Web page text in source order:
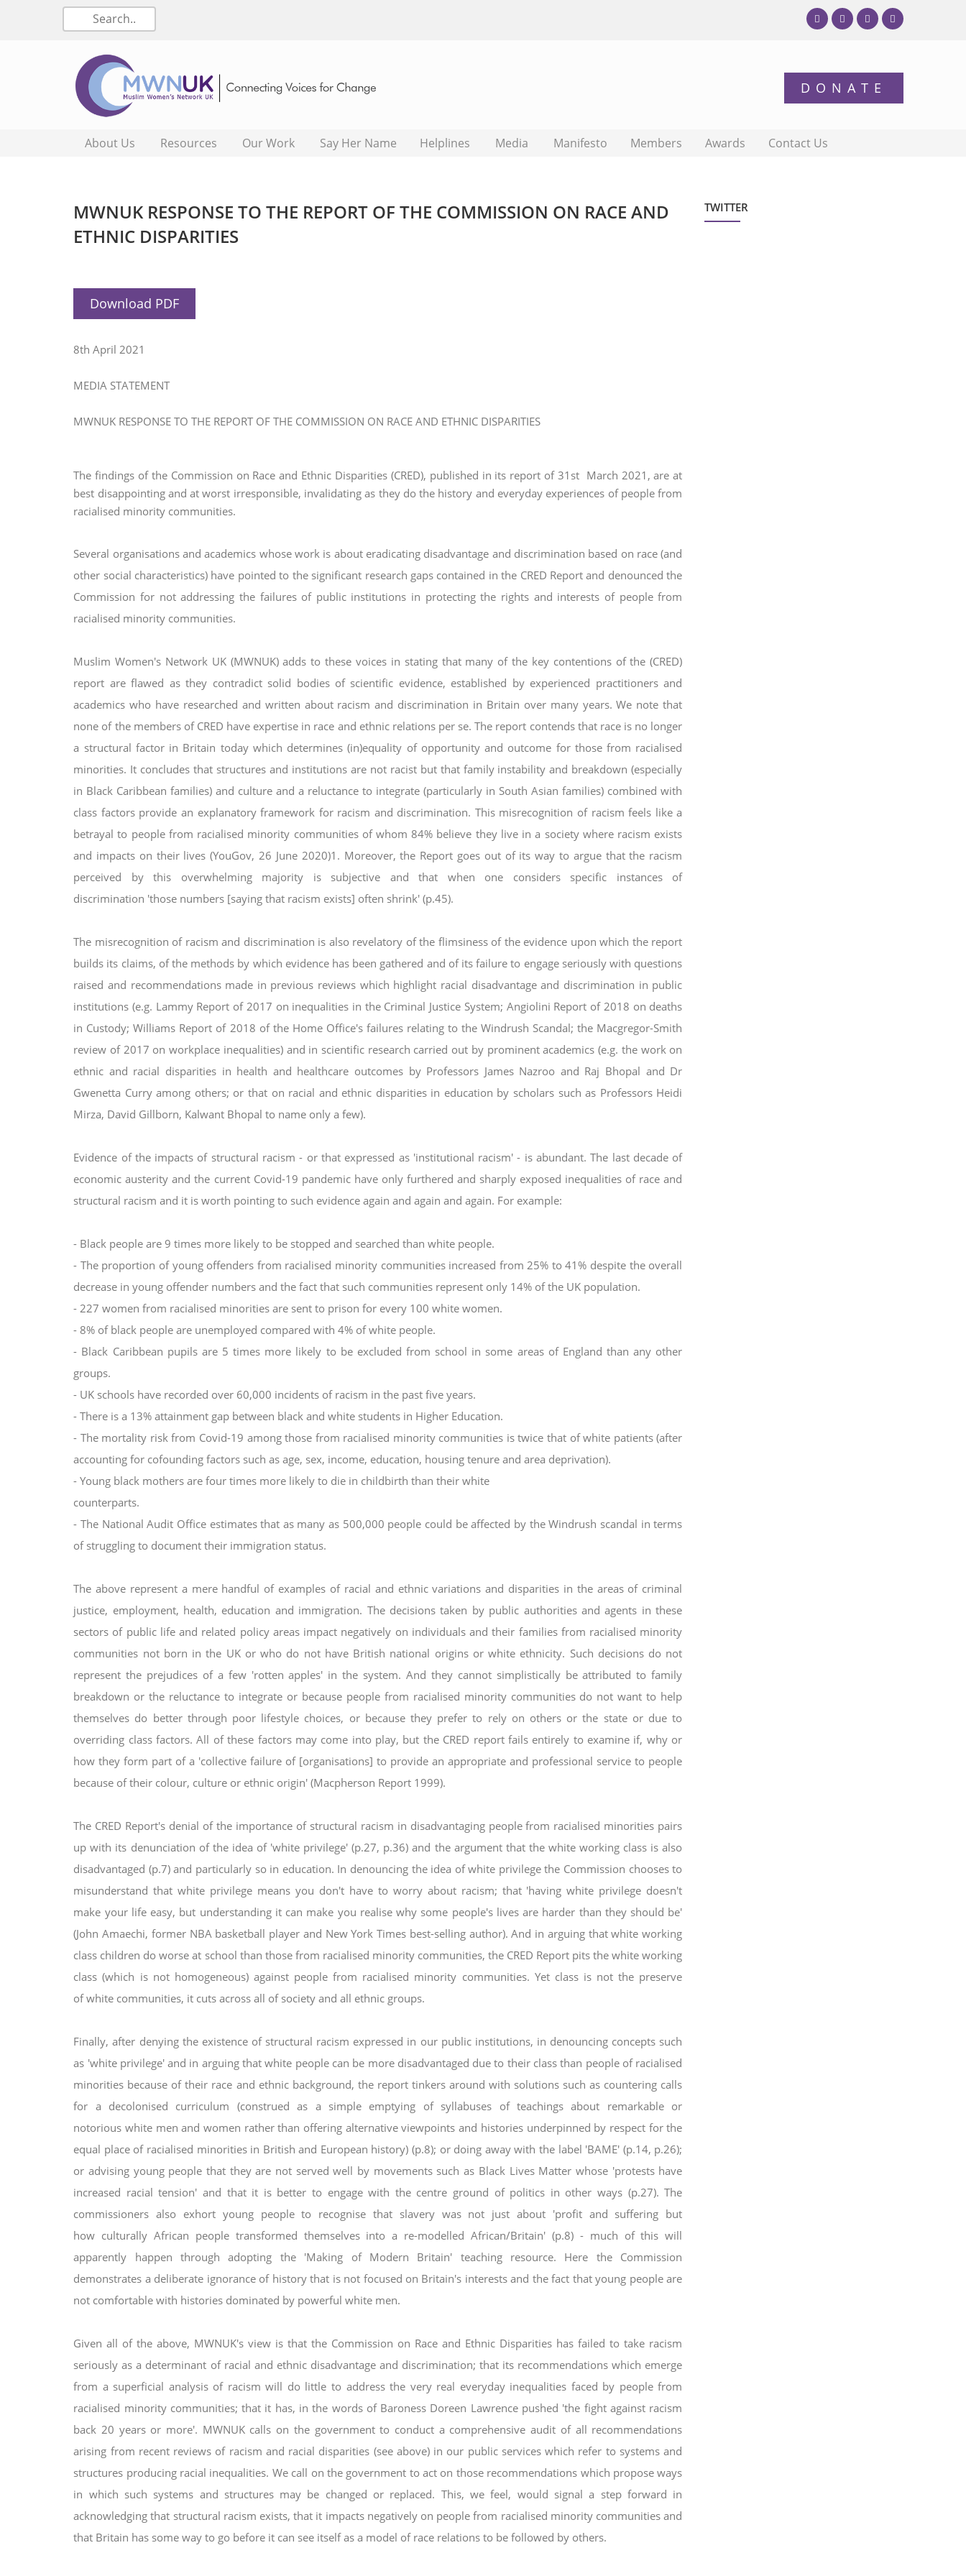
About Us Resources Our Work Say Her Name Helplines Media Manifesto Members Awards Contact Us
MWNUK RESPONSE TO THE REPORT OF THE COMMISSION ON RACE AND
ETHNIC DISPARITIES
Download PDF
8th April 2021
MEDIA STATEMENT
MWNUK RESPONSE TO THE REPORT OF THE COMMISSION ON RACE AND ETHNIC DISPARITIES
The findings of the Commission on Race and Ethnic Disparities (CRED), published in its report of 31 st March 2021, are at
best disappointing and at worst irresponsible, invalidating as they do the history and everyday experiences of people from
racialised minority communities.
Several organisations and academics whose work is about eradicating disadvantage and discrimination based on race (and
other social characteristics) have pointed to the significant research gaps contained in the CRED Report and denounced the
Commission for not addressing the failures of public institutions in protecting the rights and interests of people from
racialised minority communities.
Muslim Women's Network UK (MWNUK) adds to these voices in stating that many of the key contentions of the (CRED)
report are flawed as they contradict solid bodies of scientific evidence, established by experienced practitioners and
academics who have researched and written about racism and discrimination in Britain over many years. We note that
none of the members of CRED have expertise in race and ethnic relations per se.The report contends that race is no longer
a structural factor in Britain today which determines(in)equality of opportunity and outcome for those from racialised
minorities. It concludes that structures and institutions are not racist but that family instability and breakdown (especially
in Black Caribbean families) and culture and a reluctance to integrate (particularly in South Asian families) combined with
class factors provide an explanatory framework for racism and discrimination. This misrecognition of racism feels like a
betrayal to people from racialised minority communities ofwhom 84% believe they live in a society where racism exists
and impacts on their lives (YouGov, 26 June 2020)1 . Moreover, the Report goes out of its way to argue that the racism
perceived by this overwhelming majority is subjective and that when one considers specific instances of
discrimination 'those numbers [saying that racism exists] often shrink' (p.45).
The misrecognition of racism and discrimination is also revelatory of the flimsiness of the evidence upon which the report
builds its claims, of the methods by which evidence has been gathered and of its failure to engage seriously with questions
raised and recommendations made in previous reviews which highlight racial disadvantage and discrimination in public
institutions (e.g. Lammy Report of 2017 on inequalities in the Criminal Justice System; Angiolini Report of 2018 on deaths
in Custody;Williams Report of 2018 of the Home Office's failures relating to the Windrush Scandal; the Macgregor-Smith
review of 2017 on workplace inequalities) and in scientific research carried out by prominent academics (e.g. the work on
ethnic and racial disparities in health and healthcare outcomes by Professors James Nazroo and Raj Bhopal and Dr
Gwenetta Curry among others; or that on racial and ethnic disparities in education by scholars such as Professors Heidi
Mirza, David Gillborn, Kalwant Bhopal to name only a few).
Evidence of the impacts of structural racism - or that expressed as 'institutional racism' - isabundant. The last decade of
economic austerity and the current Covid-19 pandemic have only furthered and sharply exposed inequalities of race and
structural racism and it is worth pointing to such evidence again and again and again. For example:
- Black people are 9 times more likely to be stopped and searched than white people.
- The proportion of young offenders from racialised minority communities increased from 25% to 41% despite the overall
decrease in young offender numbers and the fact that such communities represent only 14% of the UK population.
- 227 women from racialised minorities are sent to prison for every 100 white women.
- 8% of black people are unemployed compared with 4% of white people.
- Black Caribbean pupils are 5 times more likely to be excluded from school in some areas of England than any other
groups.
- UK schools have recorded over 60,000 incidents of racism in the past five years.
- There is a 13% attainment gap between black and white students in Higher Education.
- The mortality risk from Covid-19 among those from racialised minority communities is twicethat of white patients (after
accounting for cofounding factors such as age, sex, income, education, housing tenure and area deprivation).
- Young black mothers are four times more likely to die in childbirth than their white
counterparts.
- The National Audit Office estimates that as many as 500,000 people could be affected by theWindrush scandal in terms
of struggling to document their immigration status.
The above represent a mere handful of examples of racial and ethnic variations and disparities in the areas of criminal
justice, employment, health, education and immigration. The decisions taken by public authorities and agents in these
sectors of public life and related policy areas impact negatively on individuals and their families from racialised minority
communities not born in the UK or who do not have British national origins or white ethnicity. Such decisions do not
represent the prejudices of a few 'rotten apples' in the system. And they cannot simplistically be attributed to family
breakdown or the reluctance to integrate or because people from racialised minority communities do not wantto help
themselves do better through poor lifestyle choices, or because they prefer to rely on others or the state or due to
overriding class factors. All of these factors may come into play, but the CRED report fails entirely to examine if, why or
how they form part of a 'collective failure of [organisations]to provide an appropriate and professional service to people
because of their colour, culture or ethnic origin' (Macpherson Report 1999).
The CRED Report's denial of the importance of structural racism in disadvantaging people from racialised minorities pairs
up with its denunciation of the idea of 'white privilege' (p.27, p.36) and the argument that the white working class is also
disadvantaged (p.7) and particularly so in education. In denouncing the idea of white privilege the Commission chooses to
misunderstand that white privilege means you don't have to worry about racism; that 'having white privilege doesn't
make your life easy, but understanding it can make you realise why some people's lives are harder than they should be'
(John Amaechi, former NBA basketball player and New York Times best-selling author). And in arguing that white working
class children do worse at school than those from racialised minority communities, the CRED Report pits the white working
class (which is not homogeneous) against people from racialised minority communities. Yet class is not the preserve
ofwhite communities, it cuts across all of society and all ethnic groups.
Finally, after denying the existence of structural racism expressed in our public institutions, in denouncing concepts such
as 'white privilege' and in arguing that white people can be more disadvantaged due to their class than people of racialised
minorities because of their race and ethnic background, the report tinkers around with solutions such as countering calls
for a decolonised curriculum (construed as a simple emptying of syllabuses of teachings about remarkable or
notorious white men and women rather than offering alternative viewpoints and histories underpinned by respect for the
equal place of racialised minorities in British and European history) (p.8); or doing away with the label 'BAME' (p.14, p.26);
or advising young people that they are not served well by movements such as Black Lives Matter whose 'protests have
increased racial tension' and that it is better to engage with the centre ground of politics in other ways (p.27). The
commissioners also exhort young people to recognise that slavery was not just about 'profit and suffering but
how culturally African people transformed themselves into a re-modelled African/Britain' (p.8) - much ofthis will
apparently happen through adopting the 'Making of Modern Britain' teaching resource. Here the Commission
demonstrates a deliberate ignorance of history that is not focused on Britain's interests and the fact that young people are
not comfortable with histories dominated by powerfulwhite men.
Given all of the above, MWNUK's view is that the Commission on Race and Ethnic Disparities hasfailed to take racism
seriously as a determinant of racial and ethnic disadvantage and discrimination; that its recommendations which emerge
from a superficial analysis of racism will do little to addressthe very real everyday inequalities faced by people from
racialised minority communities; that it has, in the words of Baroness Doreen Lawrence pushed 'the fight against racism
back 20 years or more'. MWNUK calls on the government to conduct a comprehensive audit of all recommendations
arising from recent reviews of racism and racial disparities (see above) in our public services which refer to systems and
structures producing racial inequalities. We call on the government to act on those recommendations which propose ways
in which such systems and structures may be changed or replaced. This, we feel, would signal a step forward in
acknowledging that structural racism exists,that it impacts negatively on people from racialised minority communities and
that Britain has someway to go before it can see itself as a model of race relations to be followed by others.
TWITTER